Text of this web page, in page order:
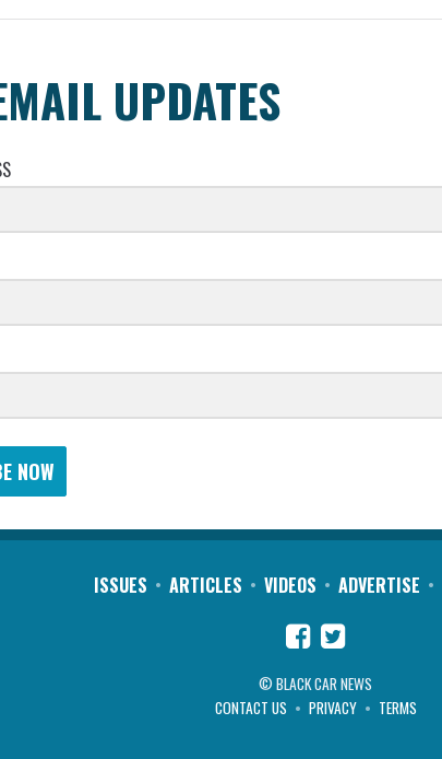
UPDATES
NOW
ISSUES ARTICLES VIDEOS ADVERTISE
© BLACK CAR NEWS
CONTACT US
PRIVACY TERMS